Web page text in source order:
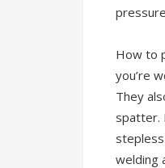
How to
you’re
They
spatter.
welding